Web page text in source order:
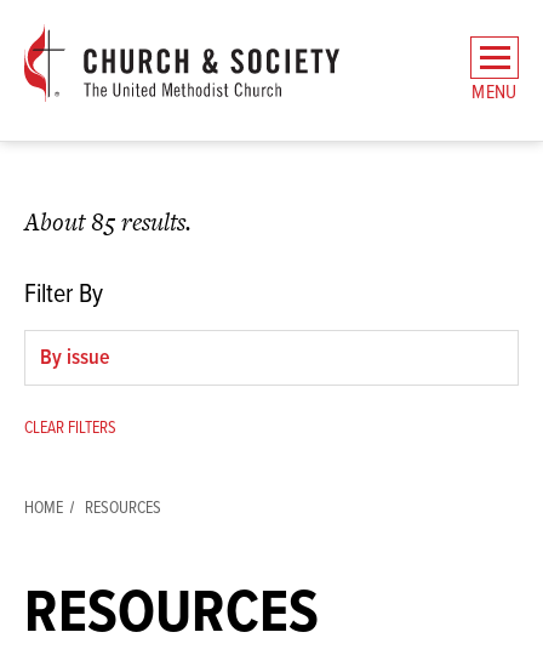
The
General
Board
Society
MENU
About 85 results.
Filter By
CLEAR FILTERS
HOME RESOURCES
RESOURCES